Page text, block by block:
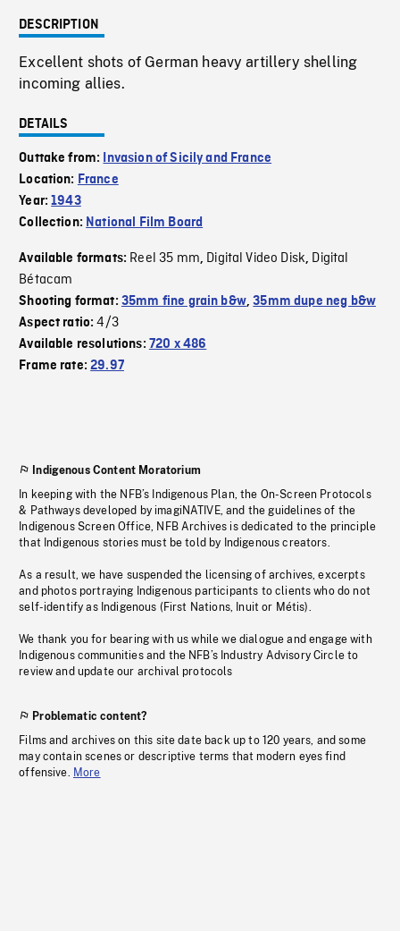
DESCRIPTION
Excellent shots of German heavy artillery shelling
incoming allies.
DETAILS
Outtake from:
Invasion of Sicily and France
Location: France
Year:1943
Collection: National Film Board
Available formats: Reel 35 mm, Digital Video Disk, Digital
Bétacam
Shooting format: 35mm fine grain b&w,35mm dupe neg b&w
Aspect ratio:4/3
Available resolutions: 720 x 486
Frame rate:29.97
Indigenous Content Moratorium
In keeping with the NFB’s Indigenous Plan, the On-Screen Protocols
& Pathways developed by imagiNATIVE, and the guidelines of the
Indigenous Screen Office, NFB Archives is dedicated to the principle
that Indigenous stories must be told by Indigenous creators.
As a result, we have suspended the licensing of archives, excerpts
and photos portraying Indigenous participants to clients who do not
self-identify as Indigenous (First Nations, Inuit or Métis).
We thank you for bearing with us while we dialogue and engage with
Indigenous communities and the NFB’s Industry Advisory Circle to
review and update our archival protocols
Problematic content?
Films and archives on this site date back up to 120 years, and some
may contain scenes or descriptive terms that modern eyes find
offensive. More